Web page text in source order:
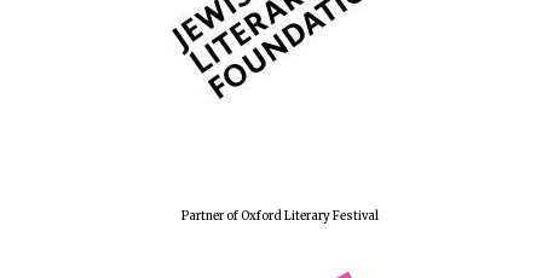
Partner of Oxford Literary Festival